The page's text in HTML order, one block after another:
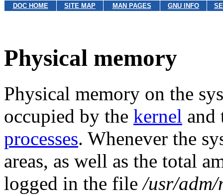
DOC HOME SITE MAP MAN PAGES GNU INFO
Physical memory
Physical memory on the
occupied by the kernel and
processes. Whenever the
areas, as well as the total
logged in the file/usr/adm/